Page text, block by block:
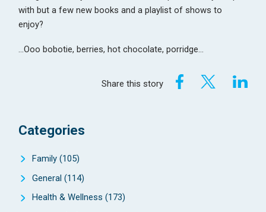
with but a few new books and a playlist of shows to
enjoy?
…Ooo bobotie, berries, hot chocolate, porridge…
Share this story
Categories
Family (105)
General (114)
Health & Wellness (173)